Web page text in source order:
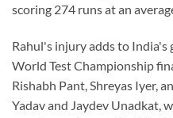
scoring 274 runs at an
Rahul's injury adds to
World Test Championship
Rishabh Pant, Shreyas Iyer,
Yadav and Jaydev Unadkat,